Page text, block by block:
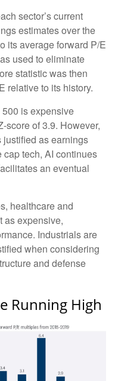
sector’s current
estimates over the
its average forward P/E
used to eliminate
statistic was then
relative to its history.
is expensive
score of 3.9. However,
as earnings
tech, AI continues
an eventual
healthcare and
as expensive,
Industrials are
when considering
and defense
Running High